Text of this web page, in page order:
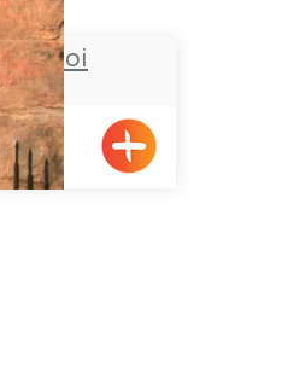
du roi